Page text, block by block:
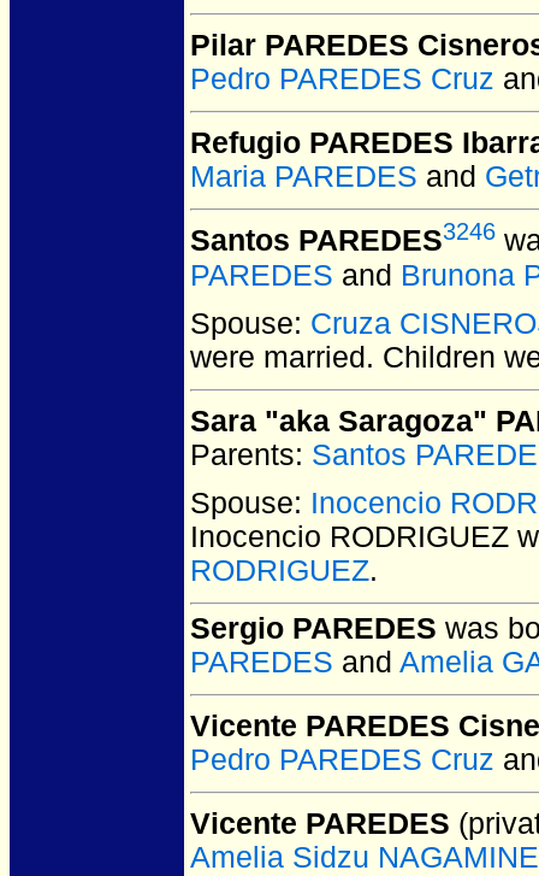
Pilar PAREDES
Pedro PAREDES Cruz
Refugio PAREDES
Maria PAREDES and
Santos PAREDES3246
PAREDES and Brunona
Spouse: Cruza
were married. Children
Sara "aka Saragoza"
Parents: Santos
Spouse: Inocencio
Inocencio RODRIGUEZ
RODRIGUEZ.
Sergio PAREDES was
PAREDES and Amelia
Vicente PAREDES
Pedro PAREDES Cruz
Vicente PAREDES
Amelia Sidzu NAGAMINE